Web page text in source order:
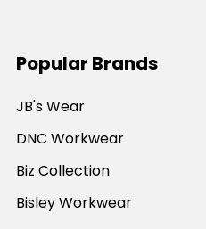
Popular Brands
JB's Wear
DNC Workwear
Biz Collection
Bisley Workwear